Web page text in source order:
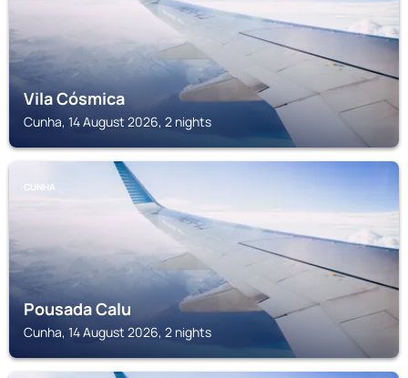
Vila Cósmica
Cunha, 14 August 2026, 2 nights
CUNHA
Pousada Calu
Cunha, 14 August 2026, 2 nights